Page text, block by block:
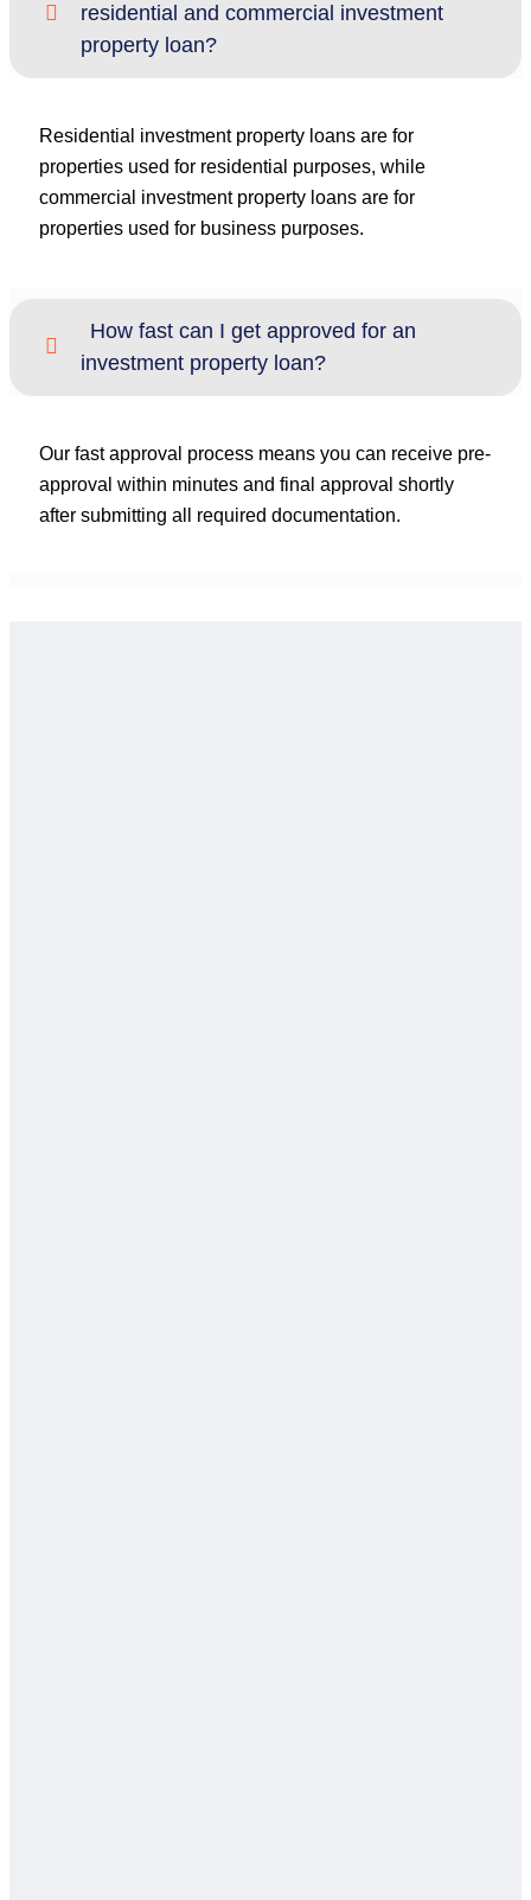
residential and commercial investment
property loan?
Residential investment property loans are for
properties used for residential purposes, while
commercial investment property loans are for
properties used for business purposes.
How fast can I get approved for an
investment property loan?
Our fast approval process means you can receive pre-
approval within minutes and final approval shortly
after submitting all required documentation.